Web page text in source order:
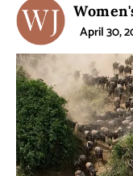
April 30,